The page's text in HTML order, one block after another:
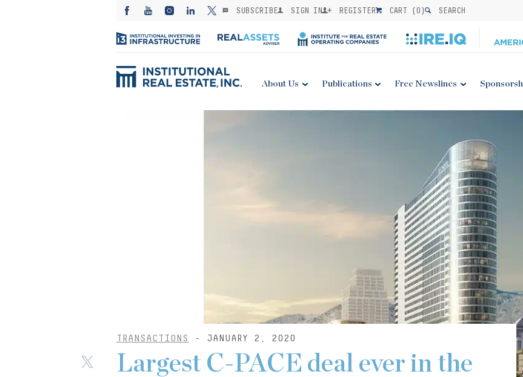
SUBSCRIBE SIGN IN REGISTER CART (0) SEARCH
About Us Publications Free Newslines
TRANSACTIONS - JANUARY 2, 2020
Largest C-PACE deal ever in the